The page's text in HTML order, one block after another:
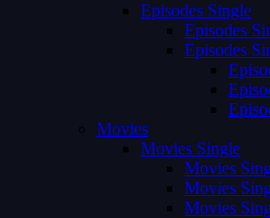
Episodes Single
Episodes
Episodes
Movies
Movies Single
Movies
Movies
Movies